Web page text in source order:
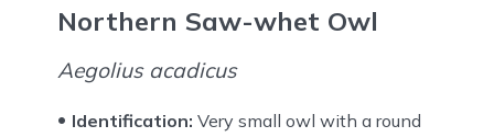
Northern Saw-whet Owl
Aegolius acadicus
Identification: Very small owl with a round